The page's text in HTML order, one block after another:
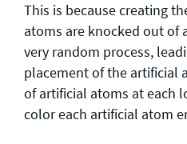
This is because creating
atoms are knocked out of
very random process,
placement of the artificial
of artificial atoms at each
color each artificial atom